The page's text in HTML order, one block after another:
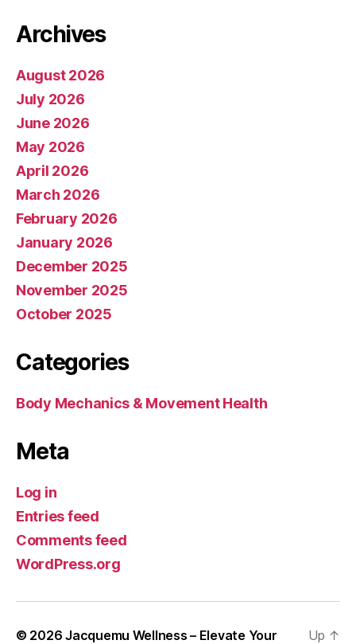
Archives
August 2026
July 2026
June 2026
May 2026
April 2026
March 2026
February 2026
January 2026
December 2025
November 2025
October 2025
Categories
Body Mechanics & Movement Health
Meta
Log in
Entries feed
Comments feed
WordPress.org
© 2026Jacquemu Wellness – Elevate Your Up ↑